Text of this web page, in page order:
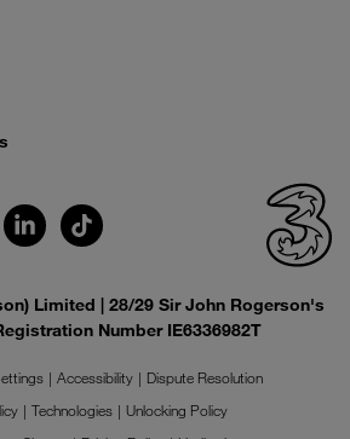
Limited | 28/29 Sir John Rogerson's
Number IE6336982T
Accessibility
Dispute Resolution
Technologies
Unlocking Policy